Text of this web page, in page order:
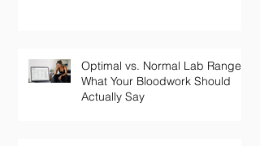
Optimal vs. Normal Lab Ranges:
What Your Bloodwork Should
Actually Say